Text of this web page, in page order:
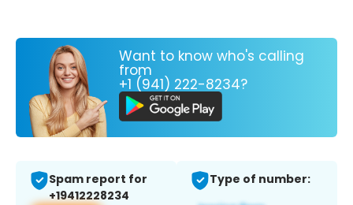
Want to know who's calling
from
+1 (941) 222-8234?
Spam report for
+19412228234
Type of number: